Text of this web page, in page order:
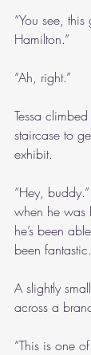
“You see,
Hamilton.”
“Ah, right.”
Tessa
staircase to
exhibit.
“Hey,
when he was
he’s been
been
A slightly
across a
“This is one